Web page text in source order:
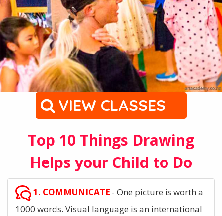
VIEW CLASSES
Top 10 Things Drawing
Helps your Child to Do
1. COMMUNICATE - One picture is worth a
1000 words. Visual language is an international